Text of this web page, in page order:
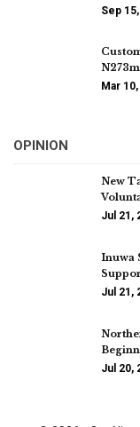
Sep
Mar
OPINION
New
Jul 21,
Inuwa
Jul 21,
Jul 20,